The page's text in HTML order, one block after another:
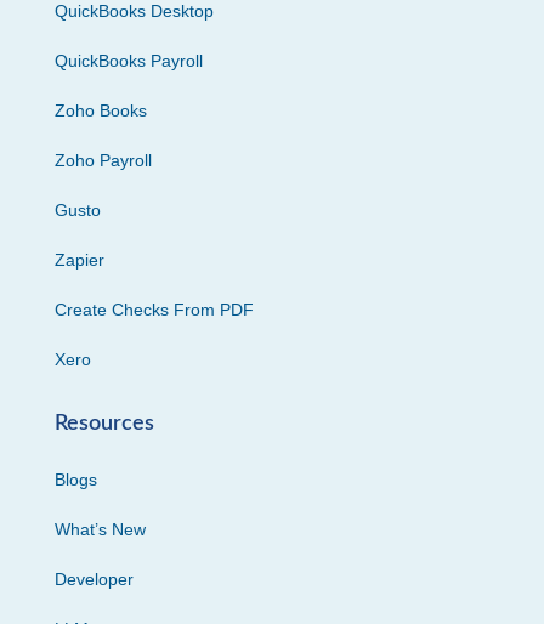
QuickBooks Desktop
QuickBooks Payroll
Zoho Books
Zoho Payroll
Gusto
Zapier
Create Checks From PDF
Xero
Resources
Blogs
What’s New
Developer